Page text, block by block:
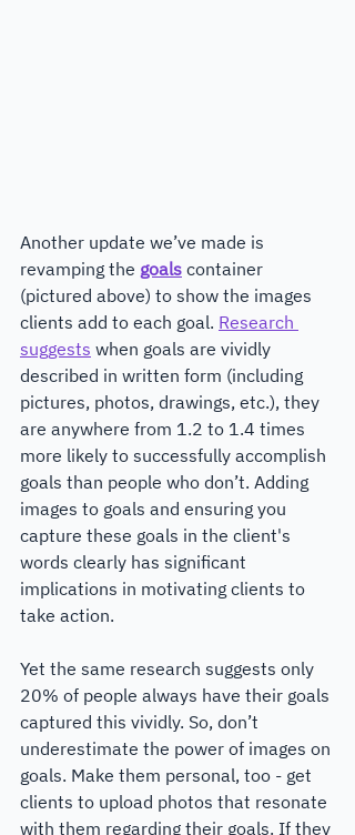
Another update we’ve made is
revamping the goals container
(pictured above) to show the images
clients add to each goal. Research
suggests when goals are vividly
described in written form (including
pictures, photos, drawings, etc.), they
are anywhere from 1.2 to 1.4 times
more likely to successfully accomplish
goals than people who don’t. Adding
images to goals and ensuring you
capture these goals in the client's
words clearly has significant
implications in motivating clients to
take action.
Yet the same research suggests only
20% of people always have their goals
captured this vividly. So, don’t
underestimate the power of images on
goals. Make them personal, too - get
clients to upload photos that resonate
with them regarding their goals. If they